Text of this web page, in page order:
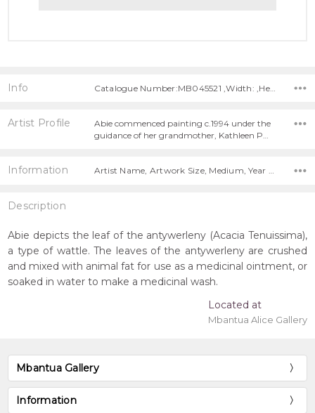
Info Catalogue Number:MB045521 ,Width: ,Height:
Artist Profile
Abie commenced painting c.1994 under the
guidance of her grandmother, Kathleen P…
Information Artist Name, Artwork Size, Medium, Year Painted,
Description
Abie depicts the leaf of the antywerleny (Acacia Tenuissima),
a type of wattle. The leaves of the antywerleny are crushed
and mixed with animal fat for use as a medicinal ointment, or
soaked in water to make a medicinal wash.
Located at
Mbantua Alice Gallery
Mbantua Gallery
Information